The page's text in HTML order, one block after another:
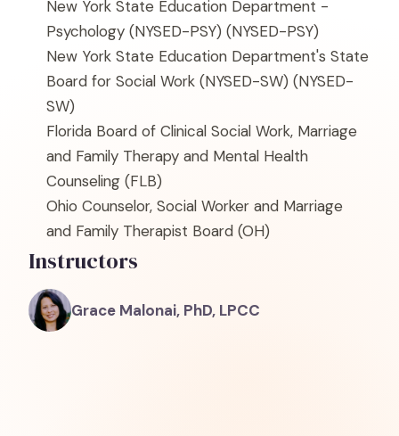
New York State Education Department -
Psychology (NYSED-PSY) (NYSED-PSY)
New York State Education Department's State
Board for Social Work (NYSED-SW) (NYSED-
SW)
Florida Board of Clinical Social Work, Marriage
and Family Therapy and Mental Health
Counseling (FLB)
Ohio Counselor, Social Worker and Marriage
and Family Therapist Board (OH)
Instructors
Grace Malonai, PhD, LPCC